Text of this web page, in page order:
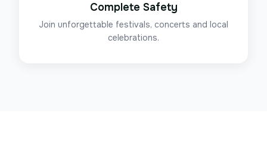
Complete Safety
Join unforgettable festivals, concerts and local
celebrations.